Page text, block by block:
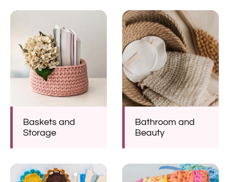
Baskets and
Storage
Bathroom and
Beauty